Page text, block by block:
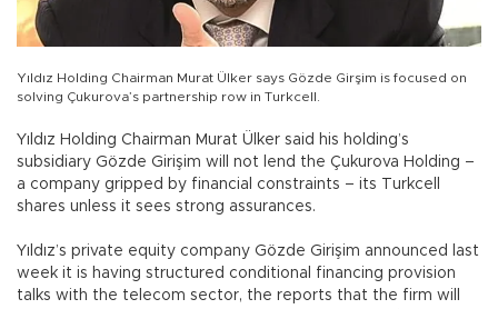
Yıldız Holding Chairman Murat Ülker says Gözde Girşim is focused on
solving Çukurova’s partnership row in Turkcell.
Yıldız Holding Chairman Murat Ülker said his holding’s
subsidiary Gözde Girişim will not lend the Çukurova Holding –
a company gripped by financial constraints – its Turkcell
shares unless it sees strong assurances.
Yıldız’s private equity company Gözde Girişim announced last
week it is having structured conditional financing provision
talks with the telecom sector, the reports that the firm will